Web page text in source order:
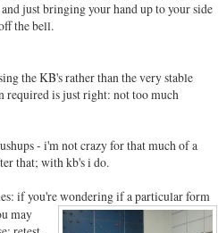
just bringing your hand up to your side
the bell.
the KB's rather than the very stable
is just right: not too much
- i'm not crazy for that much of a
that; with kb's i do.
if you're wondering if a particularform
may